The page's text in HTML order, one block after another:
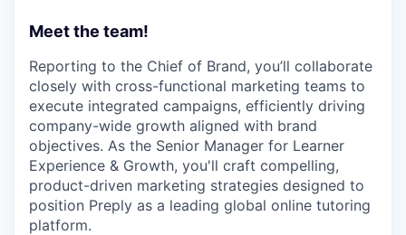
Meet the team!
Reporting to the Chief of Brand, you’ll collaborate
closely with cross-functional marketing teams to
execute integrated campaigns, efficiently driving
company-wide growth aligned with brand
objectives. As the Senior Manager for Learner
Experience & Growth, you'll craft compelling,
product-driven marketing strategies designed to
position Preply as a leading global online tutoring
platform.